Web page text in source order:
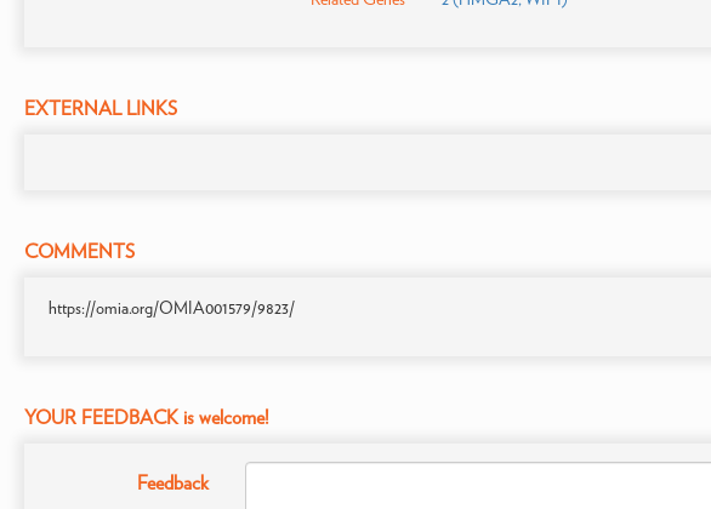
EXTERNAL LINKS
COMMENTS
https://omia.org/OMIA001579/9823/
YOUR FEEDBACK is welcome!
Feedback